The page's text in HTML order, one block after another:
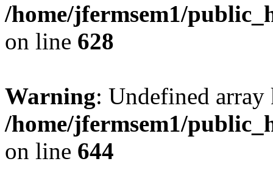
/home/jfermsem1/
on line 628
Warning: Undefined
/home/jfermsem1/
on line 644